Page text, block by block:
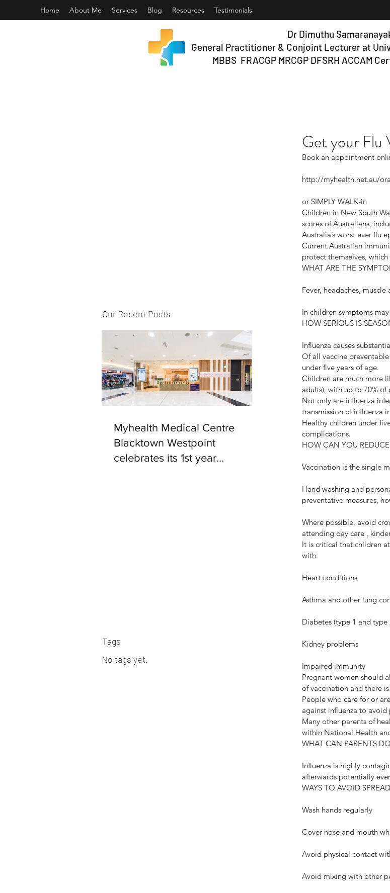
Home About Me Services Blog Resources Testimonials
Dr Dimuthu
General Practitioner & Conjoint Lecturer at
MBBS FRACGP MRCGP DFSRH ACCAM
Our Recent Posts
Myhealth Medical Centre
Blacktown Westpoint
celebrates its 1st year
Myhealth Blacktown
Tags
No tags yet.
Get your Flu
Book an appointment
http://myhealth.net.au/
or SIMPLY WALK-in
Children in New South
scores of Australians,
Australia’s worst ever flu
Current Australian
protect themselves,
WHAT ARE THE
Fever, headaches, muscle
In children symptoms
HOW SERIOUS IS
Influenza causes
Of all vaccine
under five years of age.
Children are much more
adults), with up to 70%
Not only are influenza
transmission of influenza
Healthy children under
complications.
HOW CAN YOU
Vaccination is the single
Hand washing and
preventative measures,
Where possible, avoid
attending day care ,
It is critical that children
with:
Heart conditions
Asthma and other lung
Diabetes (type 1 and type
Kidney problems
Impaired immunity
Pregnant women should
of vaccination and there
People who care for or
against influenza to avoid
Many other parents of
within National Health
WHAT CAN PARENTS
Influenza is highly
afterwards potentially
WAYS TO AVOID
Wash hands regularly
Cover nose and mouth
Avoid physical contact
Avoid mixing with other